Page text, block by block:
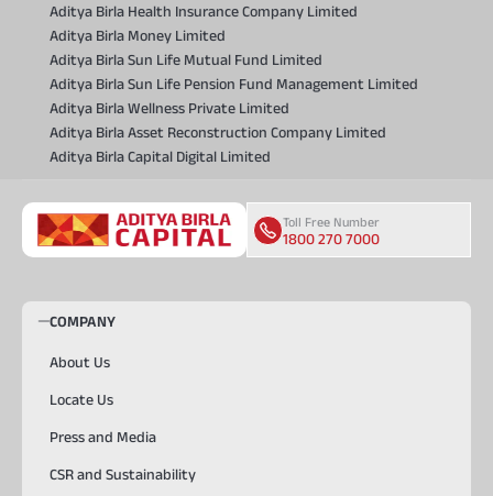
Aditya Birla Health Insurance Company Limited
Aditya Birla Money Limited
Aditya Birla Sun Life Mutual Fund Limited
Aditya Birla Sun Life Pension Fund Management Limited
Aditya Birla Wellness Private Limited
Aditya Birla Asset Reconstruction Company Limited
Aditya Birla Capital Digital Limited
Toll Free Number
1800 270 7000
COMPANY
About Us
Locate Us
Press and Media
CSR and Sustainability